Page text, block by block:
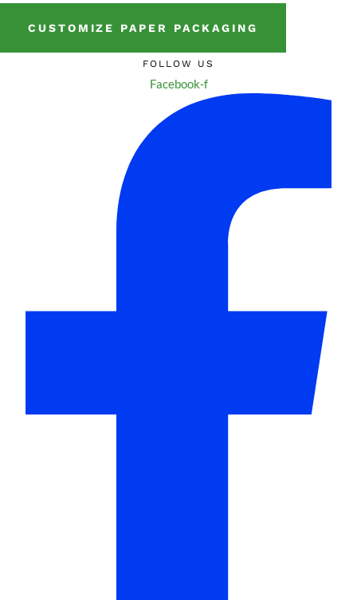
CUSTOMIZE PAPER PACKAGING
FOLLOW US
Facebook-f